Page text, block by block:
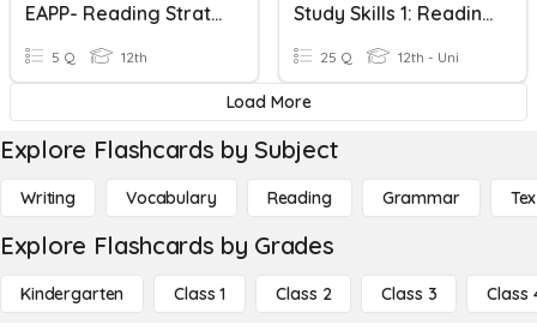
EAPP- Reading Strategies
5 Q 12th
Study Skills 1: Reading Strategies P. 151
25 Q 12th - Uni
Load More
Explore Flashcards by Subject
Writing Vocabulary Reading Grammar
Explore Flashcards by Grades
Kindergarten Class 1 Class 2 Class 3 Class